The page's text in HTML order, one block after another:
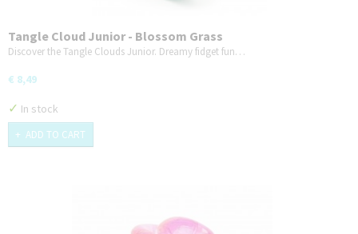
Tangle Cloud Junior - Blossom Grass
Discover the Tangle Clouds Junior. Dreamy fidget fun…
€ 8,49
✓ In stock
ADD TO CART